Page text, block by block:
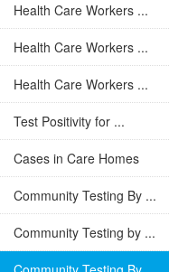
Health Care Workers ...
Health Care Workers ...
Health Care Workers ...
Test Positivity for ...
Cases in Care Homes
Community Testing By ...
Community Testing by ...